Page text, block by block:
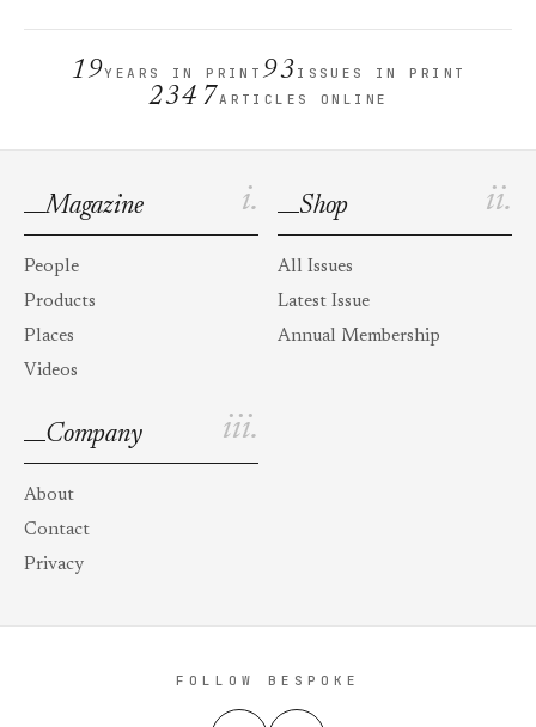
19YEARS IN PRINT 93 ISSUES IN PRINT
2347ARTICLES ONLINE
i.
Magazine
People
Products
Places
Videos
ii.
Shop
All Issues
Latest Issue
Annual Membership
iii.
Company
About
Contact
Privacy
FOLLOW BESPOKE